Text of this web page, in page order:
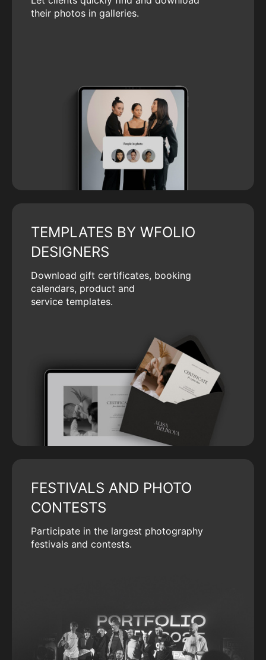
their photos in galleries.
TEMPLATES BY WFOLIO
DESIGNERS
Download gift certificates, booking
calendars, product and
service templates.
FESTIVALS AND PHOTO
CONTESTS
Participate in the largest photography
festivals and contests.